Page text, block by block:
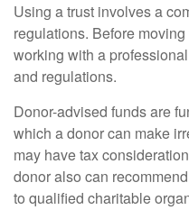
Using a trust involves a
regulations. Before
working with a
and regulations.
Donor-advised funds are
which a donor can make
may have tax
donor also can
to qualified charitable